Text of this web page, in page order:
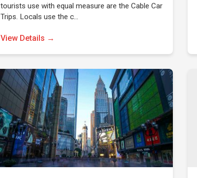
tourists use with equal measure are the Cable Car
Trips. Locals use the c…
View Details →